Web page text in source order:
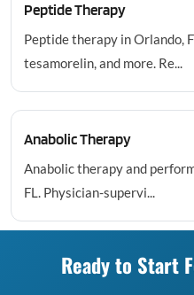
Peptide Therapy
Peptide therapy in Orlando,
tesamorelin, and more. Re...
Anabolic Therapy
Anabolic therapy and
FL. Physician-supervi...
Ready to Start